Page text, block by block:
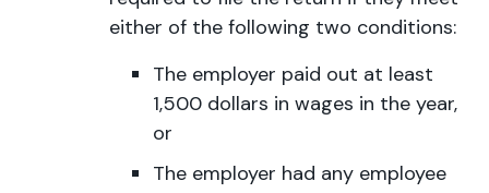
either of the following two conditions:
The employer paid out at least
1,500 dollars in wages in the year,
or
The employer had any employee